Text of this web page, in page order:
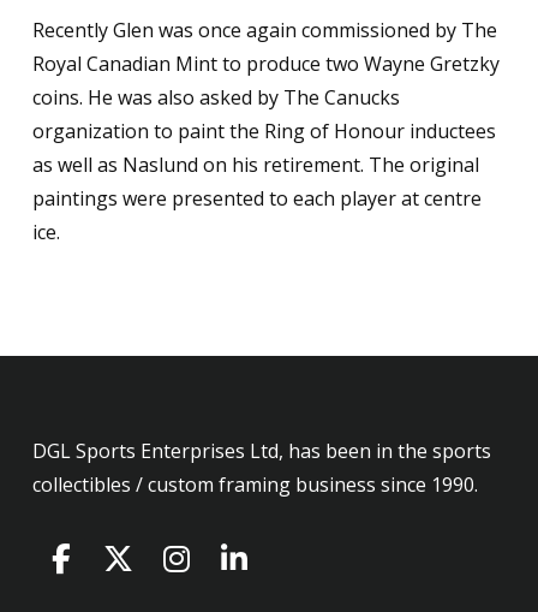
Recently Glen was once again commissioned by The
Royal Canadian Mint to produce two Wayne Gretzky
coins. He was also asked by The Canucks
organization to paint the Ring of Honour inductees
as well as Naslund on his retirement. The original
paintings were presented to each player at centre
ice.
DGL Sports Enterprises Ltd, has been in the sports
collectibles / custom framing business since 1990.